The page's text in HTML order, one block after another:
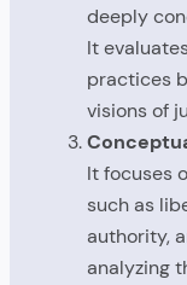
deeply
It
practices
visions of
It focuses
such as
authority,
analyzing